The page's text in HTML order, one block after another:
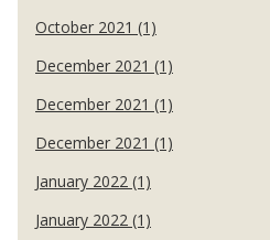
October 2021 (1)
December 2021 (1)
December 2021 (1)
December 2021 (1)
January 2022 (1)
January 2022 (1)